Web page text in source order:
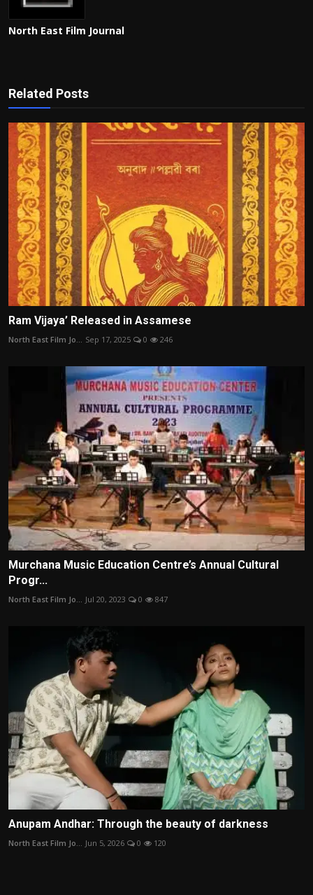
North East Film Journal
Related Posts
Ram Vijaya’ Released in Assamese
North East Film Jo... Sep 17, 2025 0 246
Murchana Music Education Centre’s Annual Cultural
Progr...
North East Film Jo... Jul 20, 2023 0 847
Anupam Andhar: Through the beauty of darkness
North East Film Jo... Jun 5, 2026 0 120